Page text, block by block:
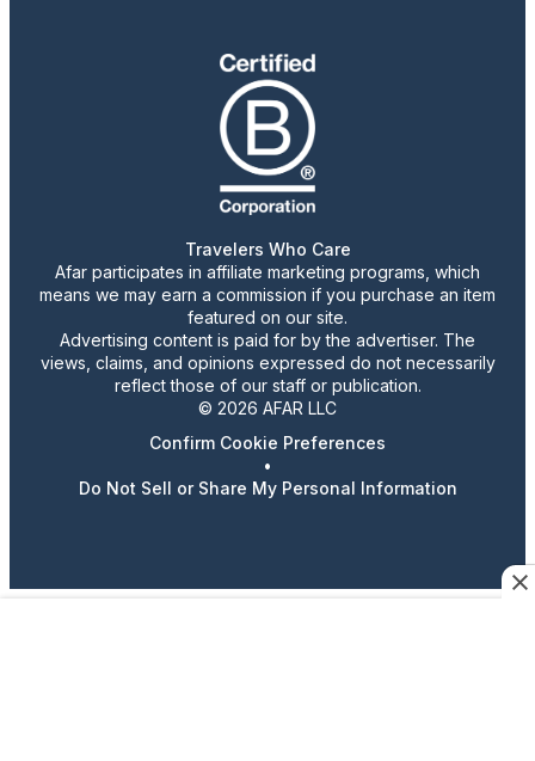
Travelers Who Care
Afar participates in affiliate marketing programs, which
means we may earn a commission if you purchase an item
featured on our site.
Advertising content is paid for by the advertiser. The
views, claims, and opinions expressed do not necessarily
reflect those of our staff or publication.
© 2026 AFAR LLC
Confirm Cookie Preferences
•
Do Not Sell or Share My Personal Information